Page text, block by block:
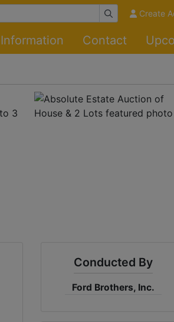
Create
Information Contact
Conducted By
Ford Brothers, Inc.